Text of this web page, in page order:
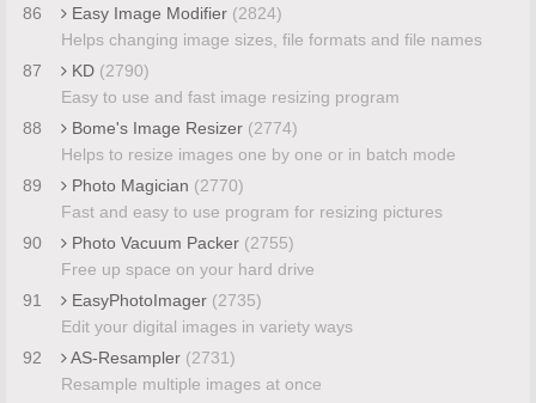
86
Easy Image Modifier (2824)
Helps changing image sizes, file formats and file names
87
KD (2790)
Easy to use and fast image resizing program
88
Bome's Image Resizer (2774)
Helps to resize images one by one or in batch mode
89
Photo Magician (2770)
Fast and easy to use program for resizing pictures
90
Photo Vacuum Packer (2755)
Free up space on your hard drive
91
EasyPhotoImager (2735)
Edit your digital images in variety ways
92
AS-Resampler (2731)
Resample multiple images at once